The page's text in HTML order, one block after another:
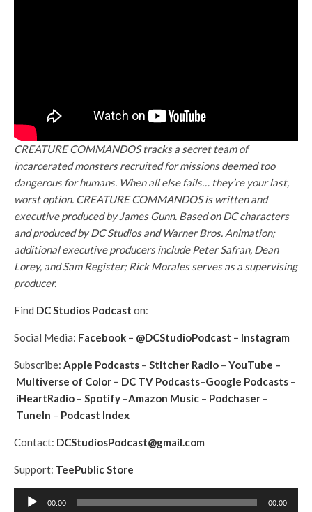
CREATURE COMMANDOS tracks a secret team of
incarcerated monsters recruited for missions deemed too
dangerous for humans. When all else fails… they’re your last,
worst option. CREATURE COMMANDOS is written and
executive produced by James Gunn. Based on DC characters
and produced by DC Studios and Warner Bros. Animation;
additional executive producers include Peter Safran, Dean
Lorey, and Sam Register; Rick Morales serves as a supervising
producer.
Find DC Studios Podcast on:
Social Media: Facebook – @DCStudioPodcast – Instagram
Subscribe: Apple Podcasts – Stitcher Radio – YouTube –
Multiverse of Color – DC TV Podcasts–Google Podcasts –
iHeartRadio – Spotify –Amazon Music – Podchaser –
TuneIn – Podcast Index
Contact: DCStudiosPodcast@gmail.com
Support: TeePublic Store
00:00 00:00